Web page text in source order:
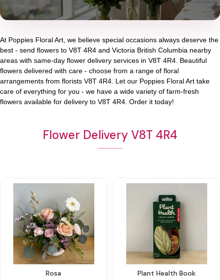
At Poppies Floral Art, we believe special occasions always deserve the
best - send flowers to V8T 4R4 and Victoria British Columbia nearby
areas with same-day flower delivery services in V8T 4R4. Beautiful
flowers delivered with care - choose from a range of floral
arrangements from florists V8T 4R4. Let our Poppies Floral Art take
care of everything for you - we have a wide variety of farm-fresh
flowers available for delivery to V8T 4R4. Order it today!
Flower Delivery V8T 4R4
Rosa Plant Health Book